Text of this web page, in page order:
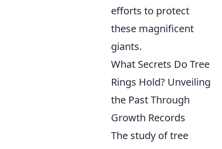
efforts to protect
these magnificent
giants.
What Secrets Do Tree
Rings Hold? Unveiling
the Past Through
Growth Records
The study of tree